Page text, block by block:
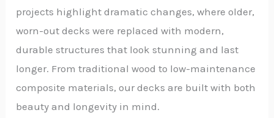
projects highlight dramatic changes, where older,
worn-out decks were replaced with modern,
durable structures that look stunning and last
longer. From traditional wood to low-maintenance
composite materials, our decks are built with both
beauty and longevity in mind.